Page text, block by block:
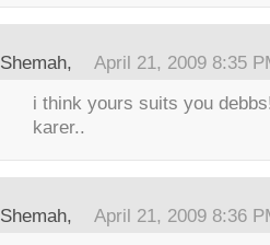
Shemah, April 21, 2009 8:35
i think yours suits you
karer..
Shemah, April 21, 2009 8:36